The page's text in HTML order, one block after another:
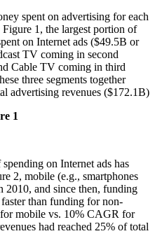
spent on advertising for each
1, the largest portion of
on Internet ads ($49.5B or
TV coming in second
Cable TV coming in third
three segments together
advertising revenues ($172.1B)
1
on Internet ads has
2, mobile (e.g., smartphones
2010, and since then, funding
than funding for non-
mobile vs. 10% CAGR for
had reached 25% of total